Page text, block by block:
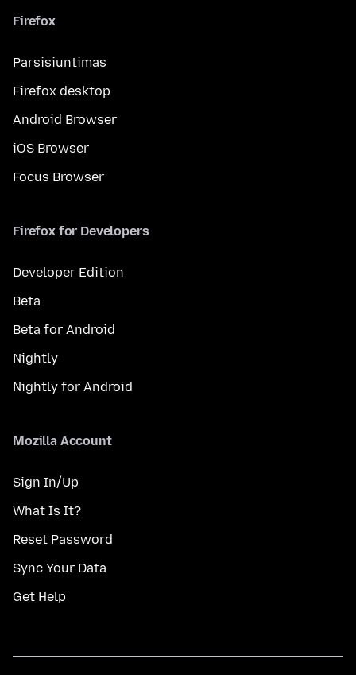
Firefox
Parsisiuntimas
Firefox desktop
Android Browser
iOS Browser
Focus Browser
Firefox for Developers
Developer Edition
Beta
Beta for Android
Nightly
Nightly for Android
Mozilla Account
Sign In/Up
What Is It?
Reset Password
Sync Your Data
Get Help